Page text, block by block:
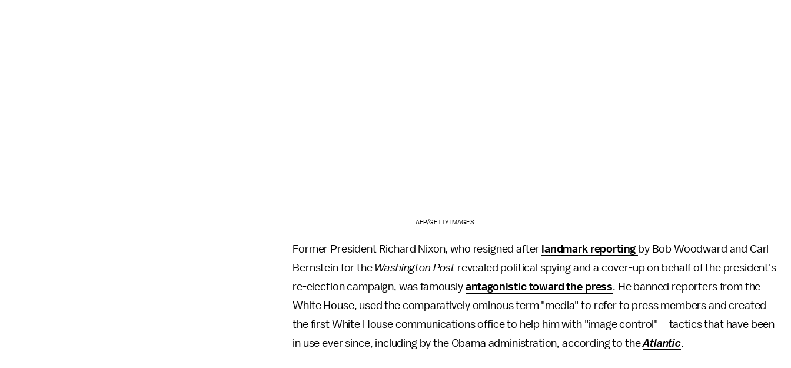
AFP/GETTY IMAGES
Former President Richard Nixon, who resigned after landmark reporting by Bob Woodward and Carl
Bernstein for the Washington Post revealed political spying and a cover-up on behalf of the president's
re-election campaign, was famously antagonistic toward the press. He banned reporters from the
White House, used the comparatively ominous term "media" to refer to press members and created
the first White House communications office to help him with "image control" – tactics that have been
in use ever since, including by the Obama administration, according to theAtlantic.